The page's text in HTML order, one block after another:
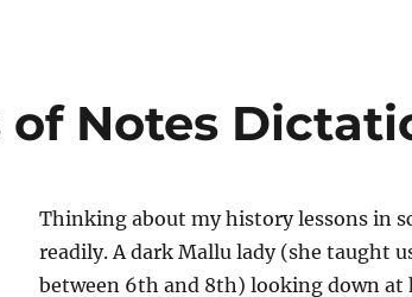
of Notes
Thinking about my history lessons in
readily. A dark Mallu lady (she taught
between 6th and 8th) looking down at